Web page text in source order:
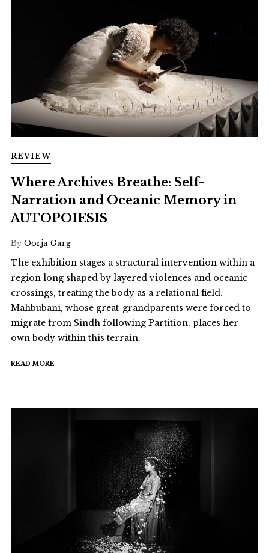
REVIEW
Where Archives Breathe: Self-
Narration and Oceanic Memory in
AUTOPOIESIS
By Oorja Garg
The exhibition stages a structural intervention within a
region long shaped by layered violences and oceanic
crossings, treating the body as a relational field.
Mahbubani, whose great-grandparents were forced to
migrate from Sindh following Partition, places her
own body within this terrain.
READ MORE